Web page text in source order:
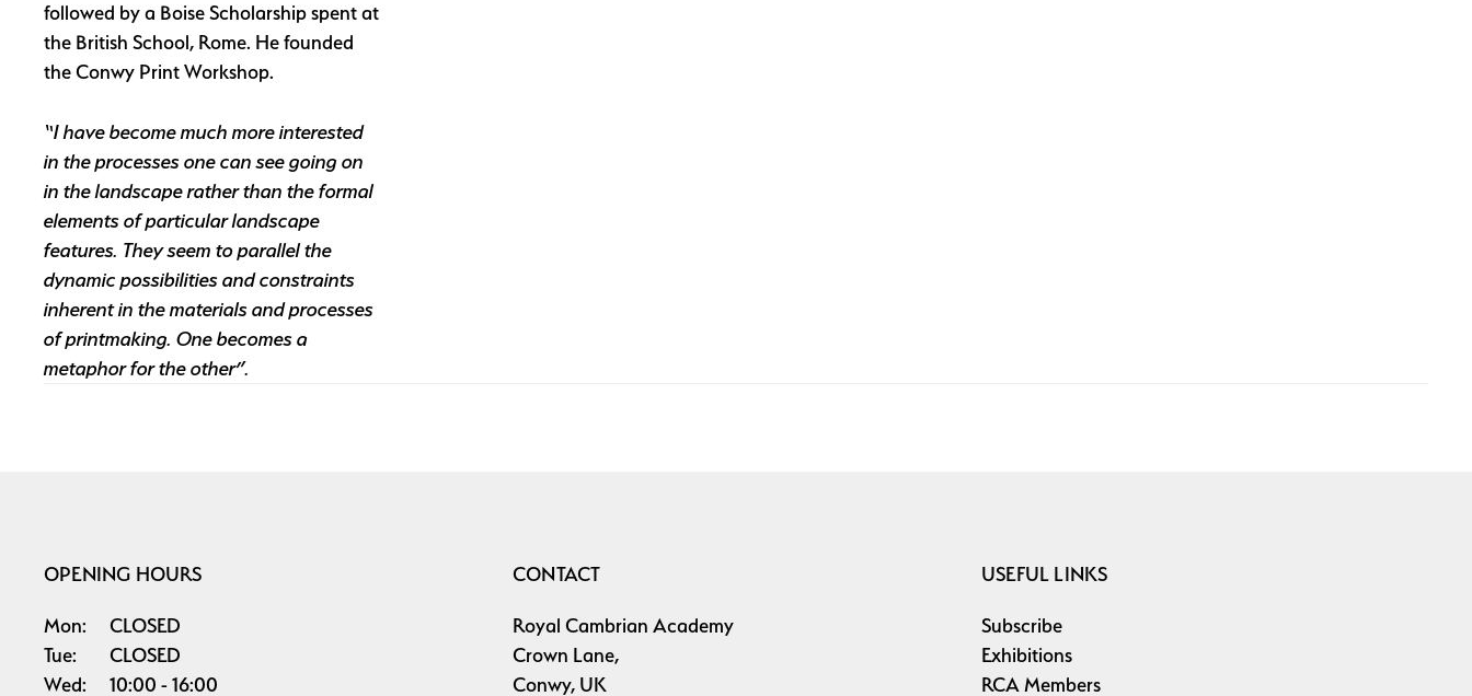
followed by a Boise Scholarship spent at
the British School, Rome. He founded
the Conwy Print Workshop.
“I have become much more interested
in the processes one can see going on
in the landscape rather than the formal
elements of particular landscape
features. They seem to parallel the
dynamic possibilities and constraints
inherent in the materials and processes
of printmaking. One becomes a
metaphor for the other”.
OPENING HOURS
Mon:
CLOSED
Tue:
CLOSED
Wed:
10:00
16:00
CONTACT
Royal Cambrian Academy
Crown Lane,
Conwy, UK
USEFUL LINKS
Subscribe
Exhibitions
RCA Members